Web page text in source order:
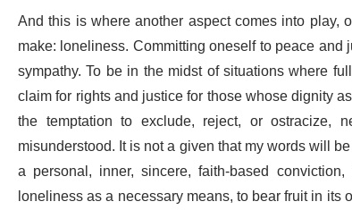
And this is where another aspect comes into
make: loneliness. Committing oneself to peace
sympathy. To be in the midst of situations where
claim for rights and justice for those whose dignity
the temptation to exclude, reject, or ostracize,
misunderstood. It is not a given that my words will
a personal, inner, sincere, faith-based
loneliness as a necessary means, to bear fruit in